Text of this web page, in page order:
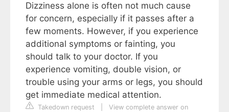
Dizziness alone is often not much cause
for concern, especially if it passes after a
few moments. However, if you experience
additional symptoms or fainting, you
should talk to your doctor. If you
experience vomiting, double vision, or
trouble using your arms or legs, you should
get immediate medical attention.
Takedown request
View complete answer on